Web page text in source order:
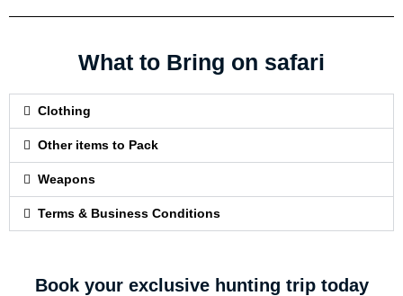
What to Bring on safari
Clothing
Other items to Pack
Weapons
Terms & Business Conditions
Book your exclusive hunting trip today